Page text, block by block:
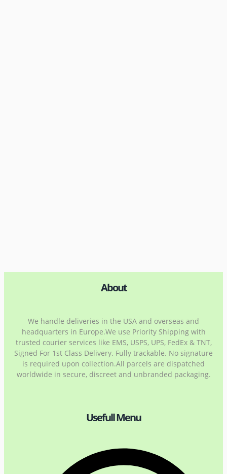
About
We handle deliveries in the USA and overseas and
headquarters in Europe.We use Priority Shipping with
trusted courier services like EMS, USPS, UPS, FedEx & TNT,
Signed For 1st Class Delivery. Fully trackable. No signature
is required upon collection.All parcels are dispatched
worldwide in secure, discreet and unbranded packaging.
Usefull Menu